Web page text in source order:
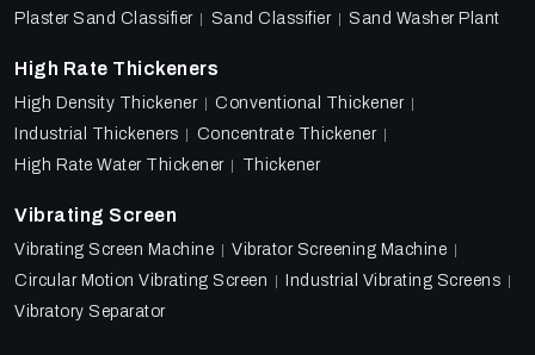
Plaster Sand Classifier
Sand Classifier Sand Washer Plant
High Rate Thickeners
High Density Thickener
Conventional Thickener
Industrial Thickeners
Concentrate Thickener
High Rate Water Thickener
Thickener
Vibrating Screen
Vibrating Screen Machine
Vibrator Screening Machine
Circular Motion Vibrating Screen
Industrial Vibrating Screens
Vibratory Separator